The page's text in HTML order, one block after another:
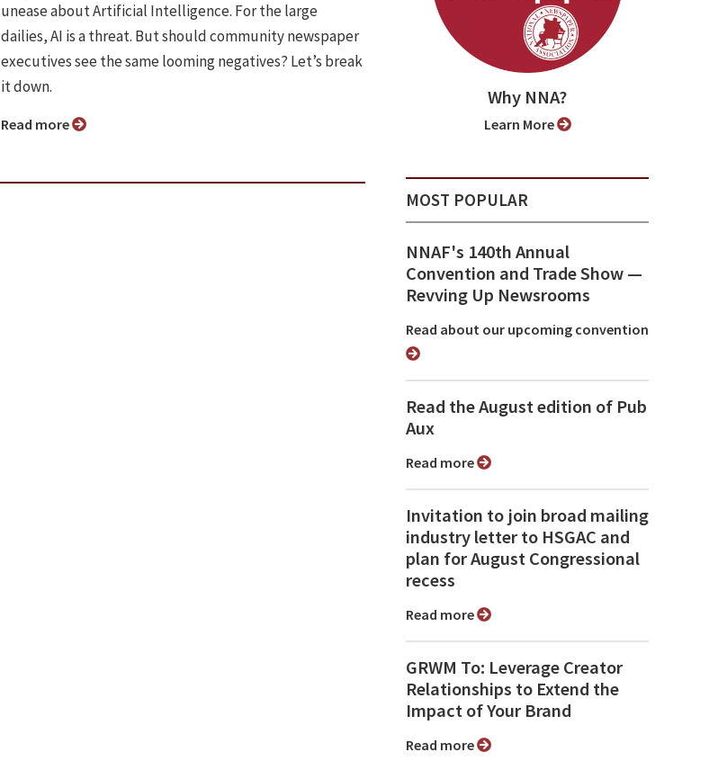
unease about Artificial Intelligence. For the large
dailies, AI is a threat. But should community newspaper
executives see the same looming negatives? Let’s break
it down.
Read more
Why NNA?
Learn More
MOST POPULAR
NNAF's 140th Annual
Convention and Trade Show ⁠—
Revving Up Newsrooms
Read about our upcoming convention
Read the August edition of Pub
Aux
Read more
Invitation to join broad mailing
industry letter to HSGAC and
plan for August Congressional
recess
Read more
GRWM To: Leverage Creator
Relationships to Extend the
Impact of Your Brand
Read more